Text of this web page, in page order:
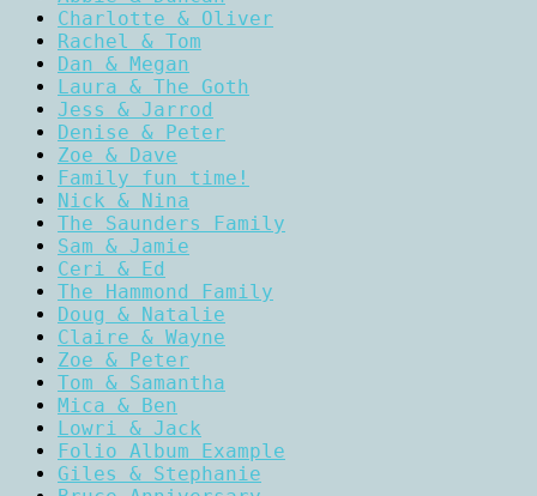
Charlotte & Oliver
Rachel & Tom
Dan & Megan
Laura & The Goth
Jess & Jarrod
Denise & Peter
Zoe & Dave
Family fun time!
Nick & Nina
The Saunders Family
Sam & Jamie
Ceri & Ed
The Hammond Family
Doug & Natalie
Claire & Wayne
Zoe & Peter
Tom & Samantha
Mica & Ben
Lowri & Jack
Folio Album Example
Giles & Stephanie